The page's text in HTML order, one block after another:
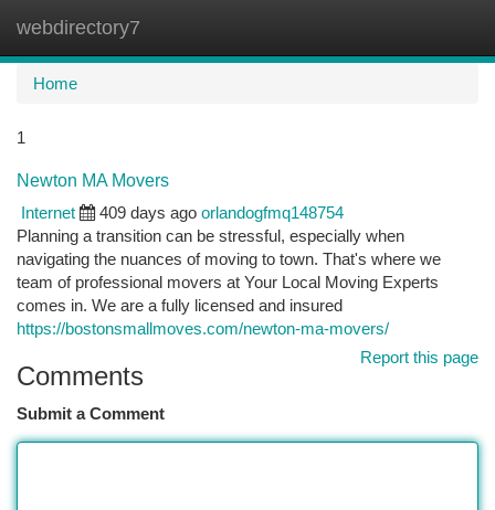
webdirectory7
Home
1
Newton MA Movers
Internet
409 days ago orlandogfmq148754
Planning a transition can be stressful, especially when
navigating the nuances of moving to town. That's where we
team of professional movers at Your Local Moving Experts
comes in. We are a fully licensed and insured
https://bostonsmallmoves.com/newton-ma-movers/
Report this page
Comments
Submit a Comment